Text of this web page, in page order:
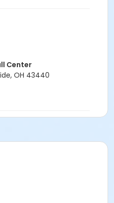
Center
OH 43440